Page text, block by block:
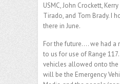
USMC, John Crockett,
Tirado, and Tom Brady. I
there in June.
For the future…. we had a
to us for use of Range
vehicles allowed onto the
will be the Emergency